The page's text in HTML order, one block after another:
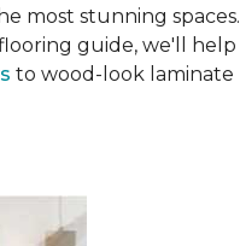
most stunning spaces.
guide, we'll help
to wood-look laminate